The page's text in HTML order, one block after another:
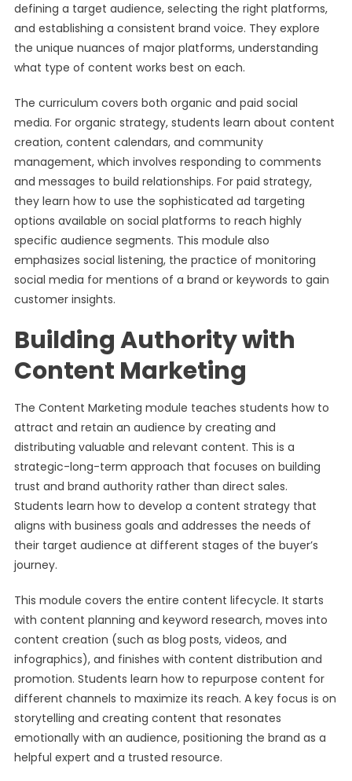
defining a target audience, selecting the right platforms,
and establishing a consistent brand voice. They explore
the unique nuances of major platforms, understanding
what type of content works best on each.
The curriculum covers both organic and paid social
media. For organic strategy, students learn about content
creation, content calendars, and community
management, which involves responding to comments
and messages to build relationships. For paid strategy,
they learn how to use the sophisticated ad targeting
options available on social platforms to reach highly
specific audience segments. This module also
emphasizes social listening, the practice of monitoring
social media for mentions of a brand or keywords to gain
customer insights.
Building Authority with
Content Marketing
The Content Marketing module teaches students how to
attract and retain an audience by creating and
distributing valuable and relevant content. This is a
strategic-long-term approach that focuses on building
trust and brand authority rather than direct sales.
Students learn how to develop a content strategy that
aligns with business goals and addresses the needs of
their target audience at different stages of the buyer’s
journey.
This module covers the entire content lifecycle. It starts
with content planning and keyword research, moves into
content creation (such as blog posts, videos, and
infographics), and finishes with content distribution and
promotion. Students learn how to repurpose content for
different channels to maximize its reach. A key focus is on
storytelling and creating content that resonates
emotionally with an audience, positioning the brand as a
helpful expert and a trusted resource.